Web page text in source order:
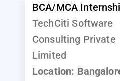
BCA/MCA
TechCiti Software
Consulting Private
Limited
Location: